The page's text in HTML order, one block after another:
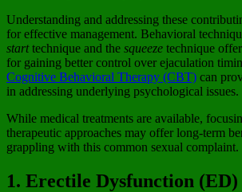
Understanding and addressing these
for effective management. Behavioral
starttechnique and the squeeze technique
for gaining better control over ejaculation
Cognitive Behavioral Therapy (CBT) can
in addressing underlying psychological issues.
While medical treatments are available,
therapeutic approaches may offer long-term
grappling with this common sexual complaint.
1. Erectile Dysfunction (ED)